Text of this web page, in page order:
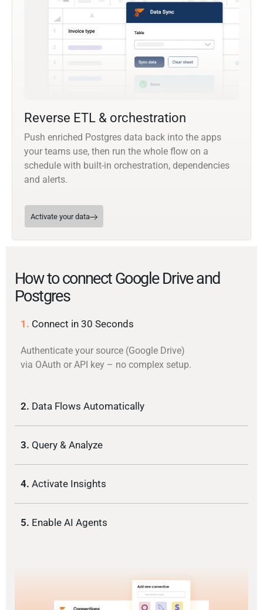
Reverse ETL & orchestration
Push enriched Postgres data back into the apps
your teams use, then run the whole flow on a
schedule with built-in orchestration, dependencies
and alerts.
Activate your data
How to connect Google Drive and
Postgres
1. Connect in 30 Seconds
Authenticate your source (Google Drive)
via OAuth or API key – no complex setup.
2. Data Flows Automatically
3. Query & Analyze
4. Activate Insights
5. Enable AI Agents